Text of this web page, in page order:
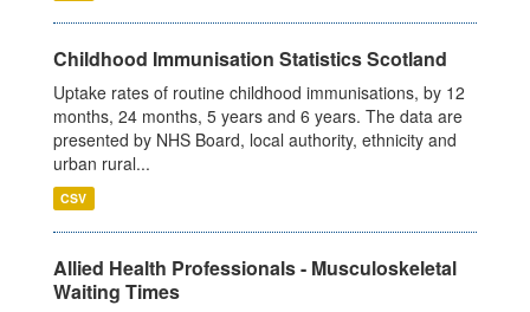
Childhood Immunisation Statistics Scotland
Uptake rates of routine childhood immunisations, by 12
months, 24 months, 5 years and 6 years. The data are
presented by NHS Board, local authority, ethnicity and
urban rural...
CSV
Allied Health Professionals - Musculoskeletal
Waiting Times